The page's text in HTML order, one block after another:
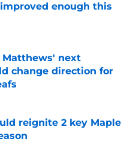
enough this
Date
next
change direction for
reignite 2 key Maple
Date